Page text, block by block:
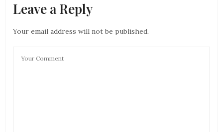
Leave a Reply
Your email address will not be published.